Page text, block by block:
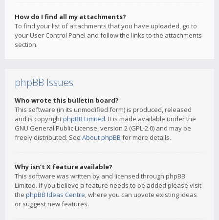
How do I find all my attachments?
To find your list of attachments that you have uploaded, go to
your User Control Panel and follow the links to the attachments
section.
phpBB Issues
Who wrote this bulletin board?
This software (in its unmodified form) is produced, released
and is copyrightphpBB Limited. It is made available under the
GNU General Public License, version 2 (GPL-2.0) and may be
freely distributed. See About phpBB for more details.
Why isn’t X feature available?
This software was written by and licensed through phpBB
Limited. If you believe a feature needs to be added please visit
the phpBB Ideas Centre, where you can upvote existing ideas
or suggest new features.